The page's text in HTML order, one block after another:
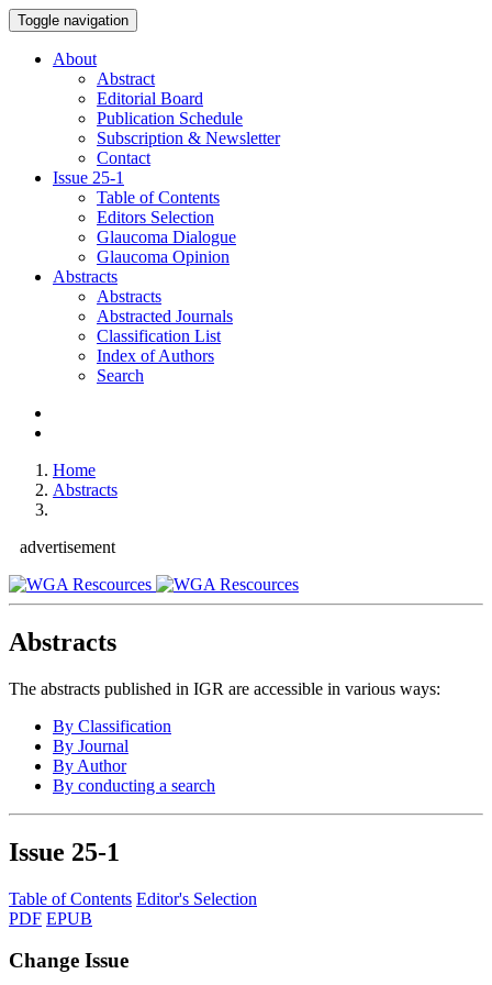
Toggle navigation
About
Abstract
Editorial Board
Publication Schedule
Subscription & Newsletter
Contact
Issue 25-1
Table of Contents
Editors Selection
Glaucoma Dialogue
Glaucoma Opinion
Abstracts
Abstracts
Abstracted Journals
Classification List
Index of Authors
Search
Home
Abstracts
advertisement
Abstracts
The abstracts published in IGR are accessible in various ways:
By Classification
By Journal
By Author
By conducting a search
Issue 25-1
Table of Contents Editor's Selection
PDF EPUB
Change Issue